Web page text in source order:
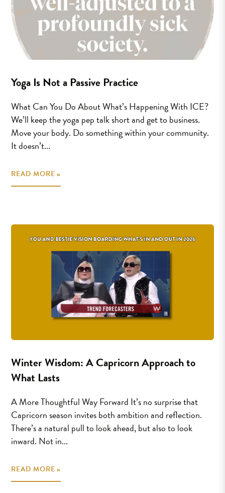
Yoga Is Not a Passive Practice
What Can You Do About What’s Happening With ICE?
We’ll keep the yoga pep talk short and get to business.
Move your body. Do something within your community.
It doesn’t...
READ MORE »
Winter Wisdom: A Capricorn Approach to
What Lasts
A More Thoughtful Way Forward It’s no surprise that
Capricorn season invites both ambition and reflection.
There’s a natural pull to look ahead, but also to look
inward. Not in...
READ MORE »